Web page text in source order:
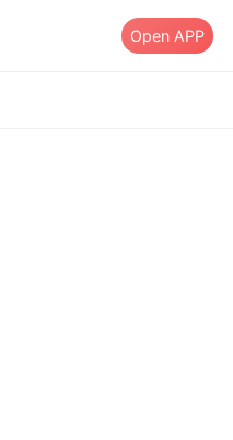
Open APP